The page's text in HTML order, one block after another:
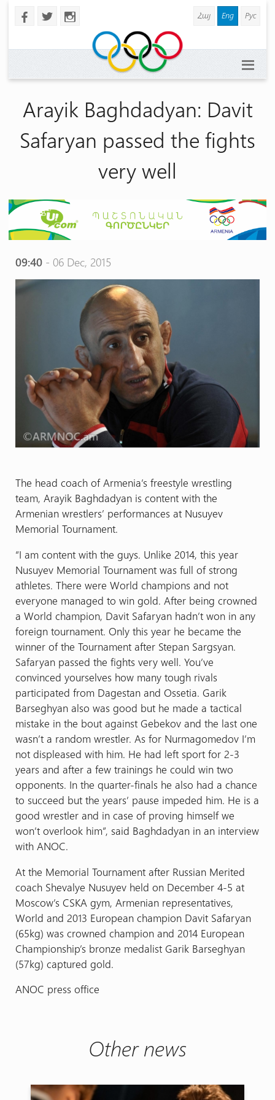
b a x Հայ Eng Рус
Arayik Baghdadyan: Davit
Safaryan passed the fights
very well
09:40- 06 Dec, 2015
The head coachof Armenia’s freestyle wrestling
team, Arayik Baghdadyan is content with the
Armenian wrestlers’ performances at Nusuyev
Memorial Tournament.
“I am content with the guys. Unlike 2014, this year
Nusuyev Memorial Tournament was full of strong
athletes. There were World champions and not
everyone managed to win gold. After being crowned
a World champion, Davit Safaryan hadn’t won in any
foreign tournament. Only this year he became the
winner of the Tournament after Stepan Sargsyan.
Safaryan passed the fights very well. You’ve
convinced yourselves how many tough rivals
participated from Dagestan and Ossetia. Garik
Barseghyan also was good but he made a tactical
mistake in the bout against Gebekov and the last one
wasn’t a random wrestler. As for Nurmagomedov I’m
not displeased with him. He had left sport for 2-3
years and after a few trainings he could win two
opponents. In the quarter-finals he also had a chance
to succeed but the years’ pause impeded him. He is a
good wrestler and in case of proving himself we
won’t overlook him”, said Baghdadyan in an interview
with ANOC.
At the Memorial Tournament after Russian Merited
coach Shevalye Nusuyev held on December 4-5 at
Moscow’s CSKA gym, Armenian representatives,
World and 2013 European champion Davit Safaryan
(65kg) was crowned champion and 2014 European
Championship’s bronze medalist Garik Barseghyan
(57kg) captured gold.
ANOC press office
Other news